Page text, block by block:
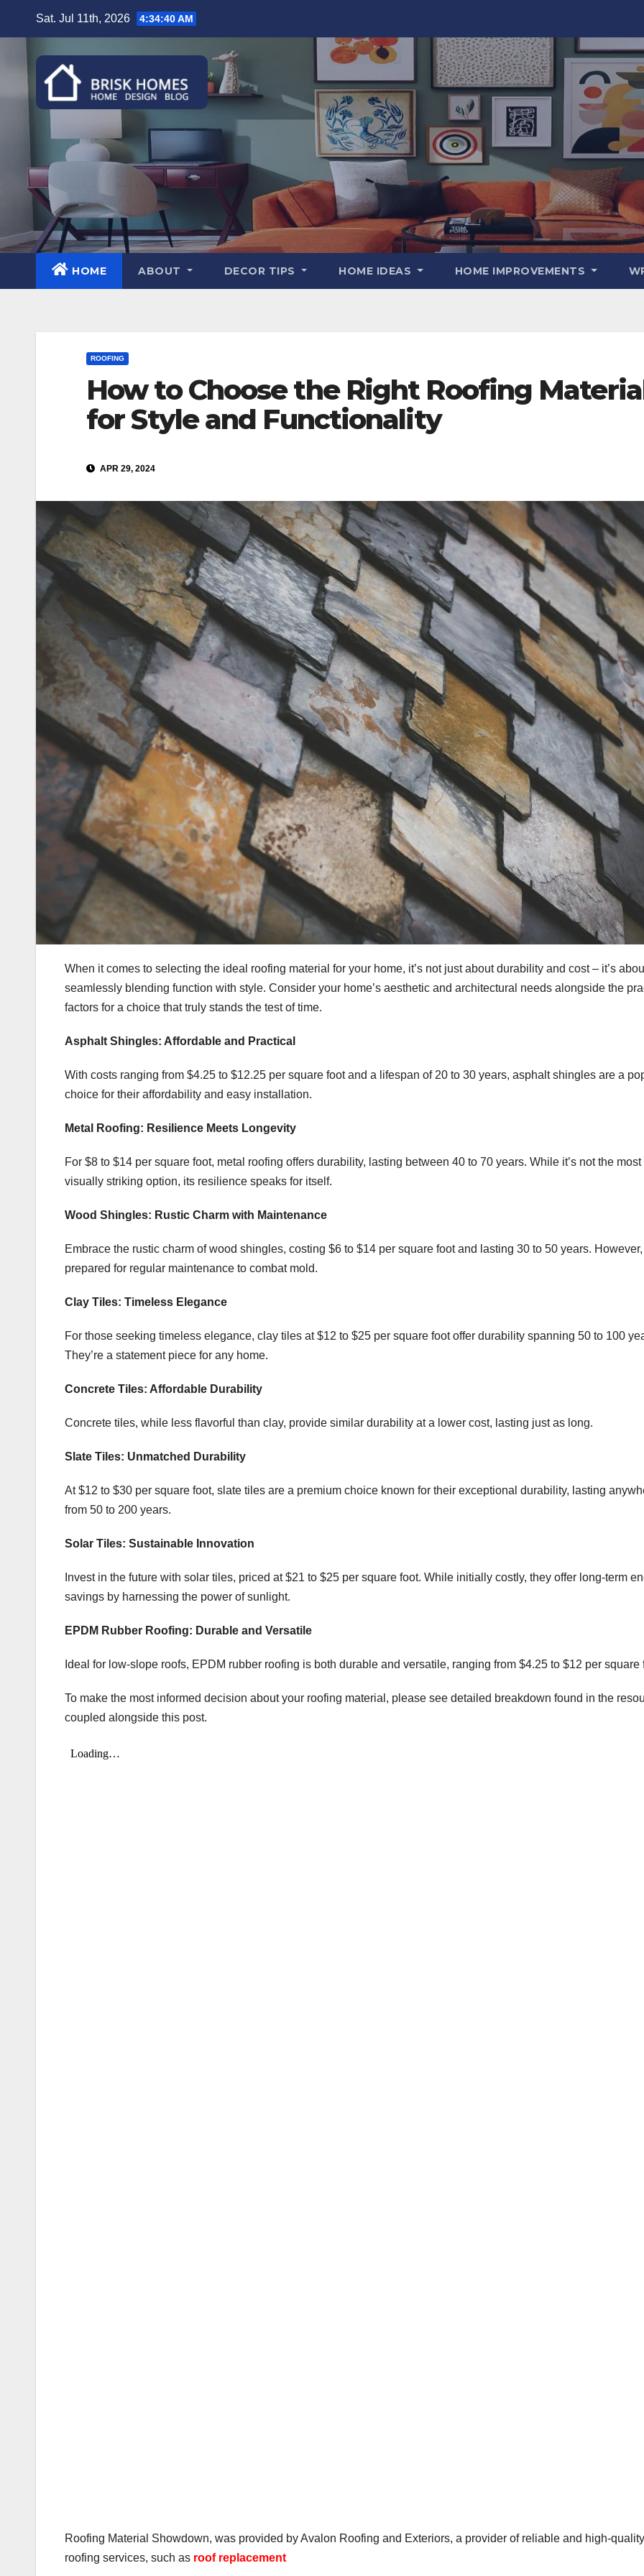
Sat. Jul 11th, 2026 4:34:41 AM
HOME ABOUT DECOR TIPS HOME IDEAS HOME IMPROVEMENTS
ROOFING
How to Choose the Right Roofing
for Style and Functionality
APR 29, 2024
When it comes to selecting the ideal roofing material for your home, it’s not just about durability and cost – it’s
seamlessly blending function with style. Consider your home’s aesthetic and architectural needs alongside the
factors for a choice that truly stands the test of time.
Asphalt Shingles: Affordable and Practical
With costs ranging from $4.25 to $12.25 per square foot and a lifespan of 20 to 30 years, asphalt shingles are a
choice for their affordability and easy installation.
Metal Roofing: Resilience Meets Longevity
For $8 to $14 per square foot, metal roofing offers durability, lasting between 40 to 70 years. While it’s not the most
visually striking option, its resilience speaks for itself.
Wood Shingles: Rustic Charm with Maintenance
Embrace the rustic charm of wood shingles, costing $6 to $14 per square foot and lasting 30 to 50 years.
prepared for regular maintenance to combat mold.
Clay Tiles: Timeless Elegance
For those seeking timeless elegance, clay tiles at $12 to $25 per square foot offer durability spanning 50 to 100
They’re a statement piece for any home.
Concrete Tiles: Affordable Durability
Concrete tiles, while less flavorful than clay, provide similar durability at a lower cost, lasting just as long.
Slate Tiles: Unmatched Durability
At $12 to $30 per square foot, slate tiles are a premium choice known for their exceptional durability, lasting
from 50 to 200 years.
Solar Tiles: Sustainable Innovation
Invest in the future with solar tiles, priced at $21 to $25 per square foot. While initially costly, they offer long-term
savings by harnessing the power of sunlight.
EPDM Rubber Roofing: Durable and Versatile
Ideal for low-slope roofs, EPDM rubber roofing is both durable and versatile, ranging from $4.25 to $12 per square
To make the most informed decision about your roofing material, please see detailed breakdown found in the
coupled alongside this post.
Roofing Material Showdown, was provided by Avalon Roofing and Exteriors, a provider of reliable and high-quality
roofing services, such as roof replacement